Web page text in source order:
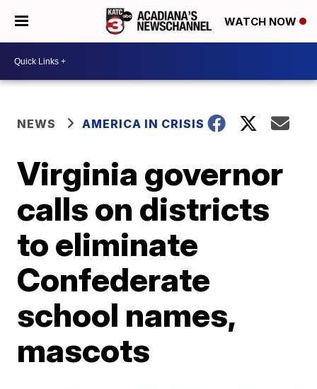
WATCH NOW
NEWS AMERICA IN CRISIS
Virginia governor
calls on districts
to eliminate
Confederate
school names,
mascots